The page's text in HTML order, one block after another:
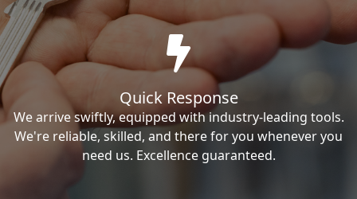
Quick Response
We arrive swiftly, equipped with industry-leading tools.
We're reliable, skilled, and there for you whenever you
need us. Excellence guaranteed.